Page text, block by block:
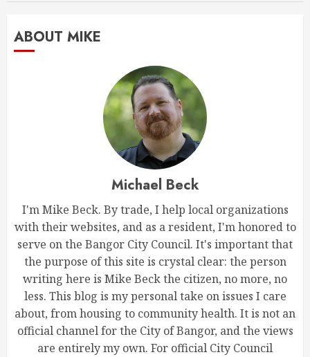
ABOUT MIKE
Michael Beck
I'm Mike Beck. By trade, I help local organizations
with their websites, and as a resident, I'm honored to
serve on the Bangor City Council. It's important that
the purpose of this site is crystal clear: the person
writing here is Mike Beck the citizen, no more, no
less. This blog is my personal take on issues I care
about, from housing to community health. It is not an
official channel for the City of Bangor, and the views
are entirely my own. For official City Council